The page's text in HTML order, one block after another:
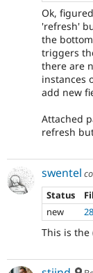
Ok,
'refresh'
the
triggers
there are
instances
add new
Attached
refresh
swentel
Status
new
This is the